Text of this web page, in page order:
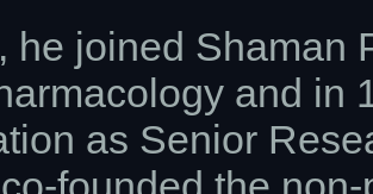
he joined Shaman
and in
as Senior